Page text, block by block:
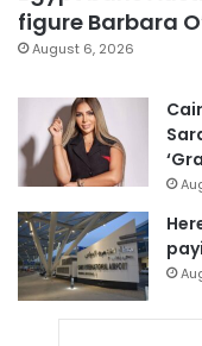
figure Barbara
August 6, 2026